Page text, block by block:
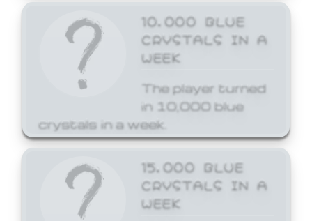
10,000 BLUE
CRYSTALS IN A
WEEK
The player turned
in 10,000 blue
crystals in a week.
15,000 BLUE
CRYSTALS IN A
WEEK